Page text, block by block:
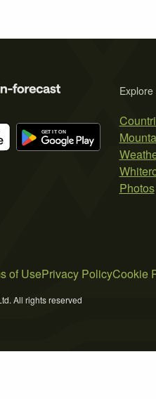
Explore
Photos
of UsePrivacy PolicyCookie
All rights reserved